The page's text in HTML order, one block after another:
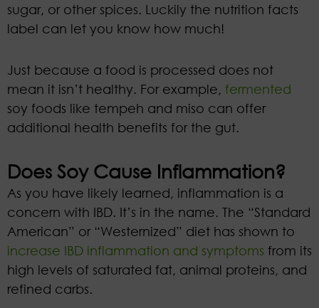
sugar, or other spices. Luckily the nutrition facts
label can let you know how much!
Just because a food is processed does not
mean it isn’t healthy. For example, fermented
soy foods like tempeh and miso can offer
additional health benefits for the gut.
Does Soy Cause Inflammation?
As you have likely learned, inflammation is a
concern with IBD. It’s in the name. The “Standard
American” or “Westernized” diet has shown to
increase IBD inflammation and symptoms from its
high levels of saturated fat, animal proteins, and
refined carbs.